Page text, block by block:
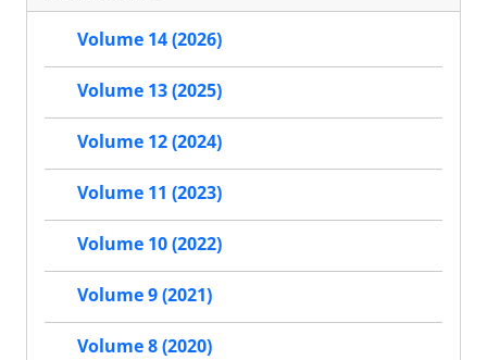
Volume 14 (2026)
Volume 13 (2025)
Volume 12 (2024)
Volume 11 (2023)
Volume 10 (2022)
Volume 9 (2021)
Volume 8 (2020)